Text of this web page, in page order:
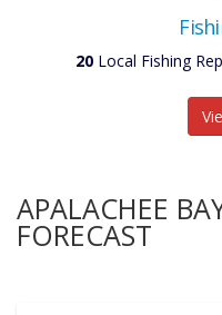
20 Local Fishing
APALACHEE
FORECAST